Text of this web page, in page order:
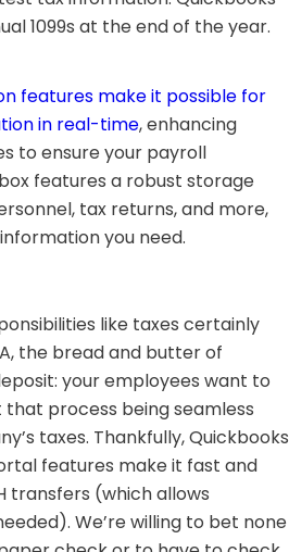
1099s at the end of the year.
features make it possible for
in real-time, enhancing
to ensure your payroll
features a robust storage
tax returns, and more,
you need.
like taxes certainly
the bread and butter of
your employees want to
process being seamless
taxes. Thankfully, Quickbooks
features make it fast and
transfers (which allows
We’re willing to bet none